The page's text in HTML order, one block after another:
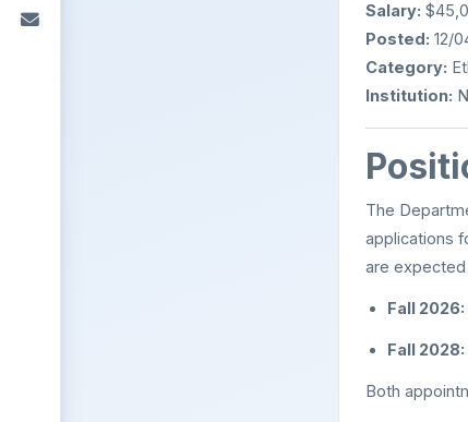
Salary:
Posted: 12/
Category:
Institution:
The
applications
are
Fall 2026:
Fall 2028:
Both